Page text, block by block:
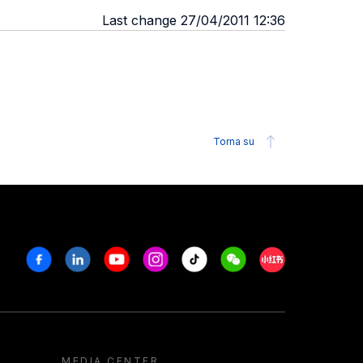
Last change 27/04/2011 12:36
Torna su
FacebookLinkedinYoutubeInstagram
Tiktok WeechatXiaohongshu/